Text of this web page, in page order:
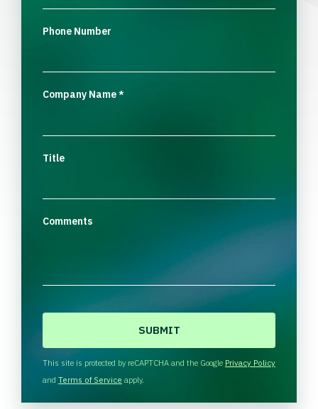
Phone Number
Company Name*
Title
Comments
H
A
This site is protected by reCAPTCHA and the Google Privacy Policy
and Terms of Service apply.